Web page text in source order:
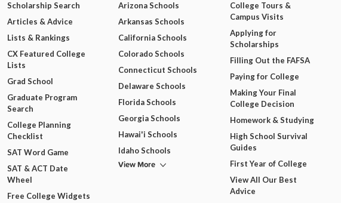
Scholarship Search
Articles & Advice
Lists & Rankings
CX Featured College
Lists
Grad School
Graduate Program
Search
College Planning
Checklist
SAT Word Game
SAT & ACT Date
Wheel
Free College Widgets
Arizona Schools
Arkansas Schools
California Schools
Colorado Schools
Connecticut Schools
Delaware Schools
Florida Schools
Georgia Schools
Hawai'i Schools
Idaho Schools
View More
College Tours &
Campus Visits
Applying for
Scholarships
Filling Out the FAFSA
Paying for College
Making Your Final
College Decision
Homework & Studying
High School Survival
Guides
First Year of College
View All Our Best
Advice